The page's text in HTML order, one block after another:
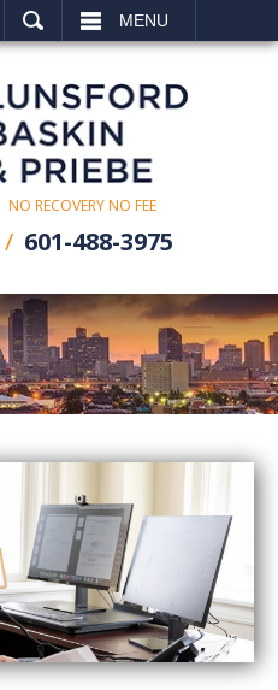
MENU
NO RECOVERY NO FEE
601-488-3975